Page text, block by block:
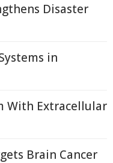
Disaster
in
With Extracellular
Brain Cancer